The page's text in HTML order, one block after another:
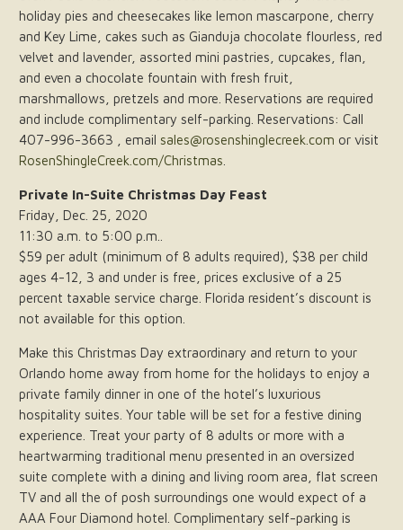
holiday pies and cheesecakes like lemon mascarpone, cherry
and Key Lime, cakes such as Gianduja chocolate flourless, red
velvet and lavender, assorted mini pastries, cupcakes, flan,
and even a chocolate fountain with fresh fruit,
marshmallows, pretzels and more. Reservations are required
and include complimentary self-parking. Reservations: Call
407-996-3663 , email sales@rosenshinglecreek.com or visit
RosenShingleCreek.com/Christmas
Private In-Suite Christmas Day Feast
Friday, Dec. 25, 2020
11:30 a.m. to 5:00 p.m..
$59 per adult (minimum of 8 adults required), $38 per child
ages 4-12, 3 and under is free, prices exclusive of a 25
percent taxable service charge. Florida resident’s discount is
not available for this option.
Make this Christmas Day extraordinary and return to your
Orlando home away from home for the holidays to enjoy a
private family dinner in one of the hotel’s luxurious
hospitality suites. Your table will be set for a festive dining
experience. Treat your party of 8 adults or more with a
heartwarming traditional menu presented in an oversized
suite complete with a dining and living room area, flat screen
TV and all the of posh surroundings one would expect of a
AAA Four Diamond hotel. Complimentary self-parking is